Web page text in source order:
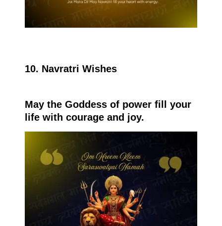
10. Navratri Wishes
May the Goddess of power fill your
life with courage and joy.